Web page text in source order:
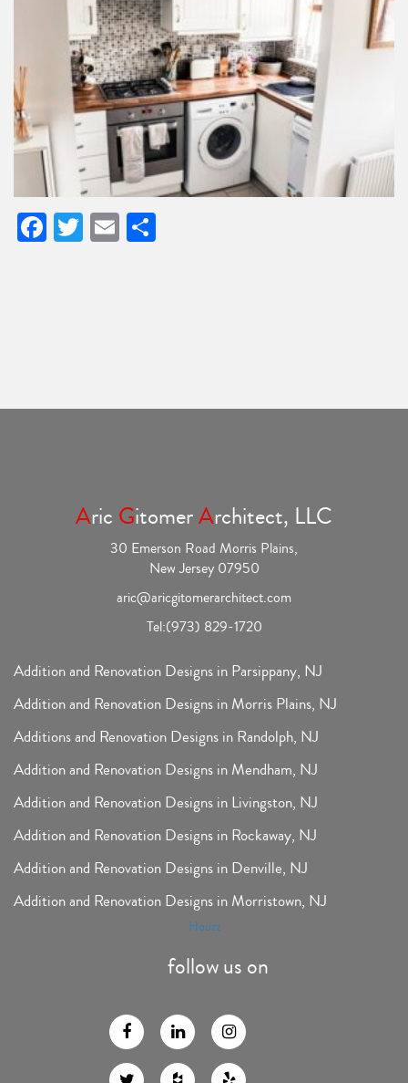
Facebook
Twitter
Email
Aric GitomerArchitect, LLC
30 Emerson Road Morris Plains,
New Jersey 07950
aric@aricgitomerarchitect.com
Tel:(973) 829-1720
Addition and Renovation Designs in Parsippany, NJ
Addition and Renovation Designs in Morris Plains, NJ
Additions and Renovation Designs in Randolph, NJ
Addition and Renovation Designs in Mendham, NJ
Addition and Renovation Designs in Livingston, NJ
Addition and Renovation Designs in Rockaway, NJ
Addition and Renovation Designs in Denville, NJ
Addition and Renovation Designs in Morristown, NJ
Houzz
follow us on